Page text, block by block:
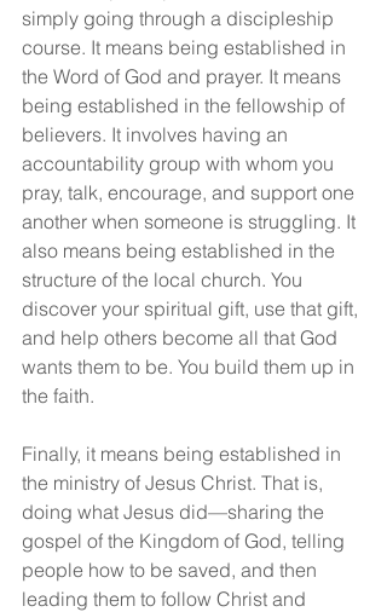
simply going through a discipleship
course. It means being established in
the Word of God and prayer. It means
being established in the fellowship of
believers. It involves having an
accountability group with whom you
pray, talk, encourage, and support one
another when someone is struggling. It
also means being established in the
structure of the local church. You
discover your spiritual gift, use that gift,
and help others become all that God
wants them to be. You build them up in
the faith.
Finally, it means being established in
the ministry of Jesus Christ. That is,
doing what Jesus did—sharing the
gospel of the Kingdom of God, telling
people how to be saved, and then
leading them to follow Christ and